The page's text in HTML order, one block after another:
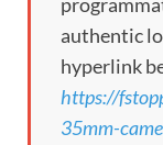
authentic
hyperlink
https://
35mm-